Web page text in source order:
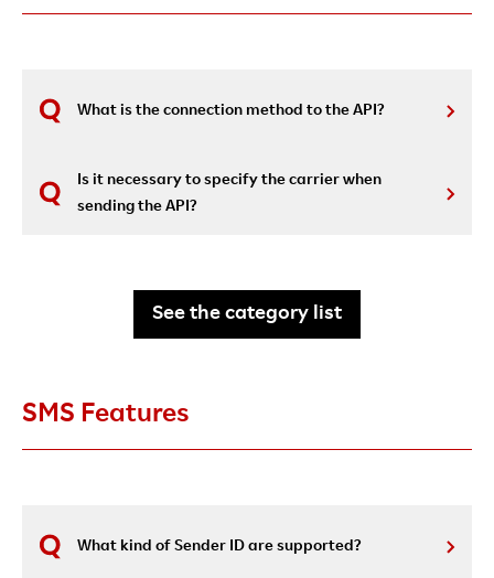
What is the connection method to the API?
Is it necessary to specify the carrier when
sending the API?
See the category list
SMS Features
What kind of Sender ID are supported?